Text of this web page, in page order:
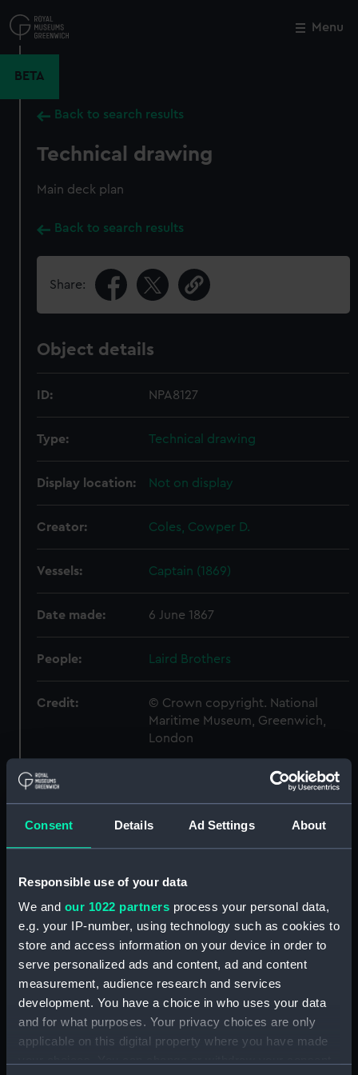
Consent Details Ad Settings About
Responsible use of your data
We and our 1022 partners process your personal data,
e.g. your IP-number, using technology such as cookies to
store and access information on your device in order to
serve personalized ads and content, ad and content
measurement, audience research and services
development. You have a choice in who uses your data
and for what purposes. Your privacy choices are only
applicable on this digital property where you have made
to
main
Menu
BETA
Back to search results
Technical drawing
Main deck plan
Back to search results
Share:
Object details
ID: NPA8127
Type: Technical drawing
Display location: Not on display
Creator: Coles, Cowper D.
Vessels: Captain (1869)
Date made: 6 June 1867
People: Laird Brothers
Credit:
© Crown copyright. National
Maritime Museum, Greenwich,
London
Measurements:
Parts:
Box
Technical drawing (NPA8124)
Technical drawing (NPA8127)
Technical drawing (NPA8128)
Technical drawing (NPA8129)
Technical drawing (NPA8131)
Technical drawing (NPA8132)
Technical drawing (NPA8134)
Close